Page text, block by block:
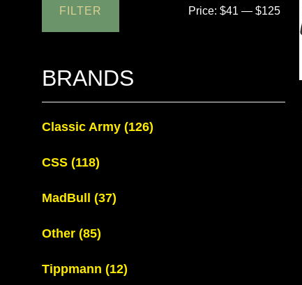
FILTER Price:$41 —$125
BRANDS
Classic Army (126)
CSS (118)
MadBull (37)
Other (85)
Tippmann (12)